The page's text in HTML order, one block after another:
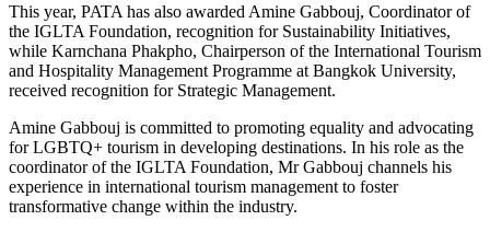
This year, PATA has also awarded Amine Gabbouj, Coordinator of
the IGLTA Foundation, recognition for Sustainability Initiatives,
while Karnchana Phakpho, Chairperson of the International Tourism
and Hospitality Management Programme at Bangkok University,
received recognition for Strategic Management.
Amine Gabbouj is committed to promoting equality and advocating
for LGBTQ+ tourism in developing destinations. In his role as the
coordinator of the IGLTA Foundation, Mr Gabbouj channels his
experience in international tourism management to foster
transformative change within the industry.